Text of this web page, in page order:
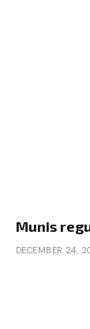
Munis
DECEMBER 24,